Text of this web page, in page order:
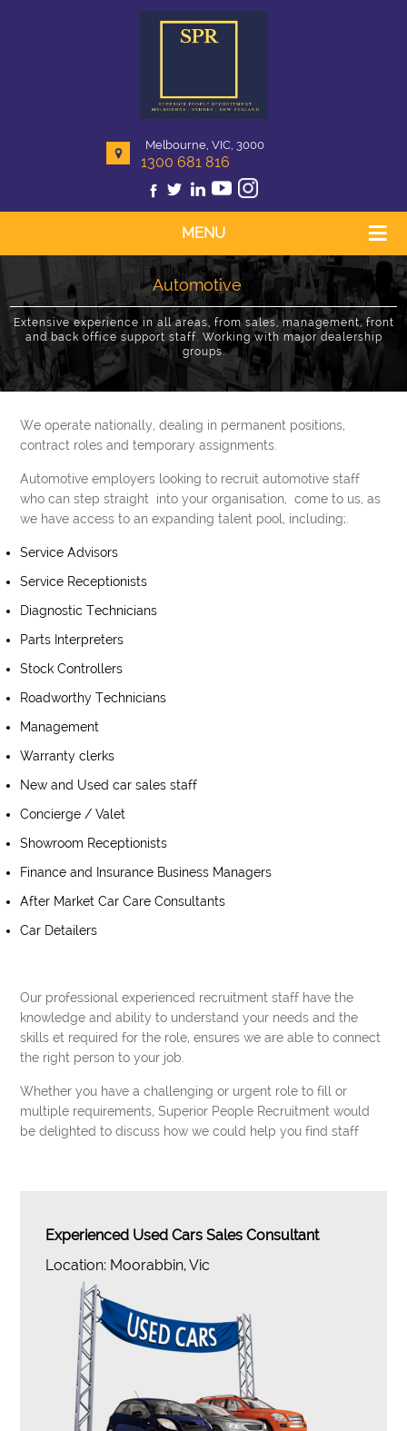
Melbourne, VIC, 3000
1300 681 816
MENU
Automotive
Extensive experience in all areas, from sales, management, front
and back office support staff. Working with major dealership
groups.
We operate nationally, dealing in permanent positions,
contract roles and temporary assignments.
Automotive employers looking to recruit automotive staff
who can step straight into your organisation, come to us, as
we have access to an expanding talent pool, including;.
Service Advisors
Service Receptionists
Diagnostic Technicians
Parts Interpreters
Stock Controllers
Roadworthy Technicians
Management
Warranty clerks
New and Used car sales staff
Concierge / Valet
Showroom Receptionists
Finance and Insurance Business Managers
After Market Car Care Consultants
Car Detailers
Our professional experienced recruitment staff have the
knowledge and ability to understand your needs and the
skills et required for the role, ensures we are able to connect
the right person to your job.
Whether you have a challenging or urgent role to fill or
multiple requirements, Superior People Recruitment would
be delighted to discuss how we could help you find staff
Experienced Used Cars Sales Consultant
Location: Moorabbin, Vic